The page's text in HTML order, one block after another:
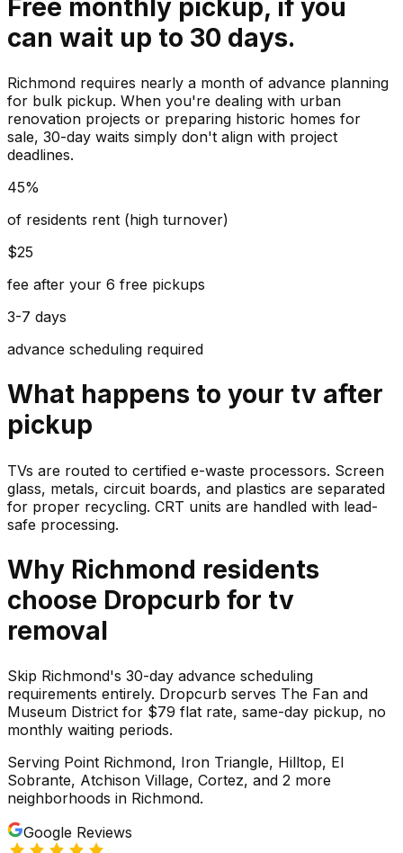
Free monthly pickup, if you
can wait up to 30 days.
Richmond requires nearly a month of advance planning
for bulk pickup. When you're dealing with urban
renovation projects or preparing historic homes for
sale, 30-day waits simply don't align with project
deadlines.
45%
of residents rent (high turnover)
$25
fee after your 6 free pickups
3-7 days
advance scheduling required
What happens to your tv after
pickup
TVs are routed to certified e-waste processors. Screen
glass, metals, circuit boards, and plastics are separated
for proper recycling. CRT units are handled with lead-
safe processing.
Why Richmond residents
choose Dropcurb for tv
removal
Skip Richmond's 30-day advance scheduling
requirements entirely. Dropcurb serves The Fan and
Museum District for $79 flat rate, same-day pickup, no
monthly waiting periods.
Serving Point Richmond, Iron Triangle, Hilltop, El
Sobrante, Atchison Village, Cortez, and 2 more
neighborhoods in Richmond.
Google Reviews